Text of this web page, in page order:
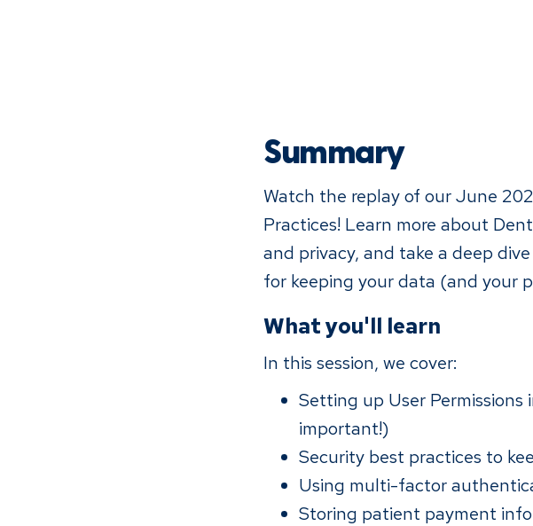
Summary
Watch the replay of our June
Practices! Learn more about
and privacy, and take a deep
for keeping your data (and your
What you'll learn
In this session, we cover:
Setting up User
important!)
Security best practices to
Using multi-factor
Storing patient payment